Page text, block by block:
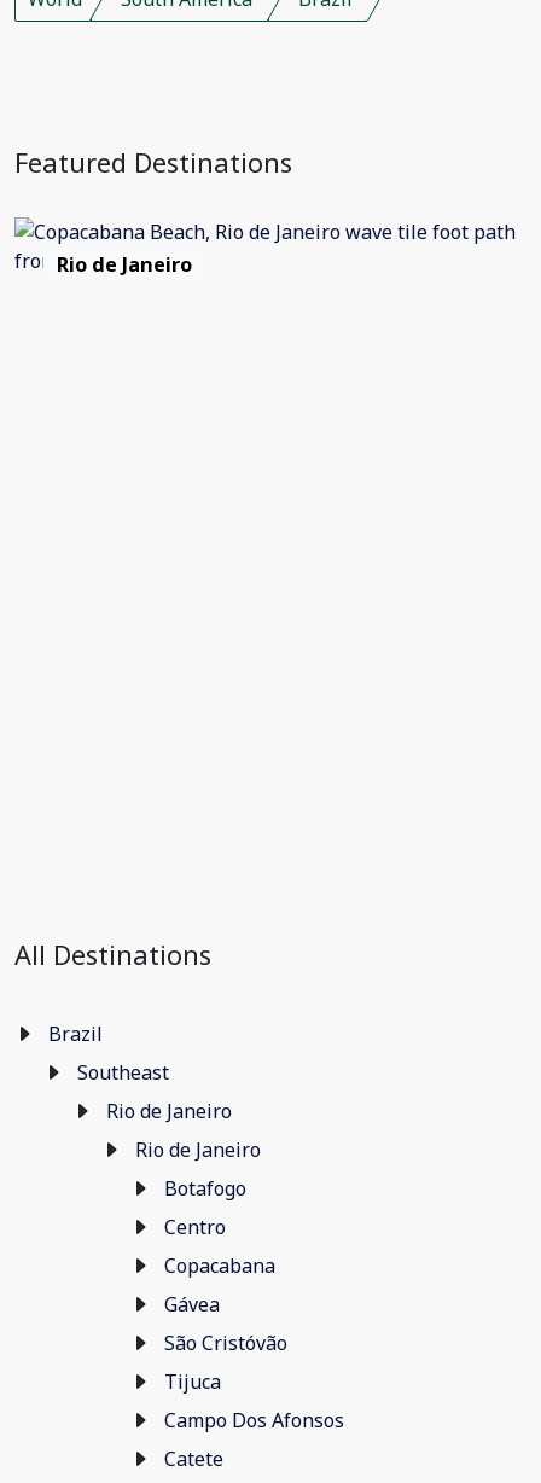
Featured Destinations
Rio de Janeiro
All Destinations
Brazil
Southeast
Rio de Janeiro
Rio de Janeiro
Botafogo
Centro
Copacabana
Gávea
São Cristóvão
Tijuca
Campo Dos Afonsos
Catete